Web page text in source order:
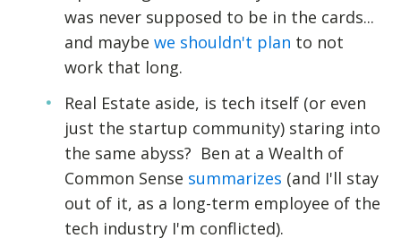
was never supposed to be in the cards...
and maybe we shouldn't plan to not
work that long.
Real Estate aside, is tech itself (or even
just the startup community) staring into
the same abyss? Ben at a Wealth of
Common Sense summarizes (and I'll stay
out of it, as a long-term employee of the
tech industry I'm conflicted).